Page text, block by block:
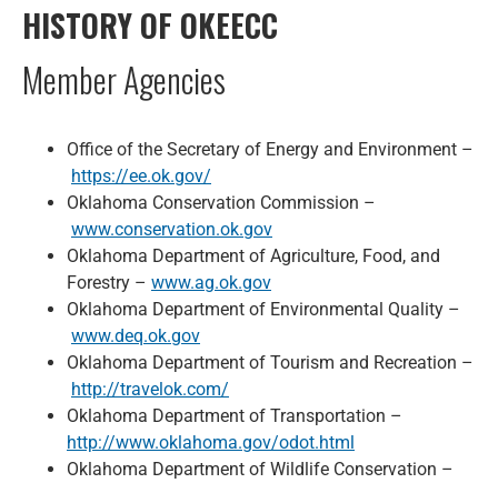
HISTORY OF OKEECC
Member Agencies
Office of the Secretary of Energy and Environment –
https://ee.ok.gov/
Oklahoma Conservation Commission –
www.conservation.ok.gov
Oklahoma Department of Agriculture, Food, and
Forestry – www.ag.ok.gov
Oklahoma Department of Environmental Quality –
www.deq.ok.gov
Oklahoma Department of Tourism and Recreation –
http://travelok.com/
Oklahoma Department of Transportation –
http://www.oklahoma.gov/odot.html
Oklahoma Department of Wildlife Conservation –